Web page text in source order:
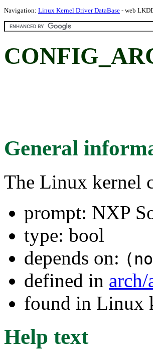
Navigation: Linux Kernel Driver DataBase - web
General
The Linux kernel
prompt: NXP
type: bool
depends on:
defined in
found in Linux
Help text